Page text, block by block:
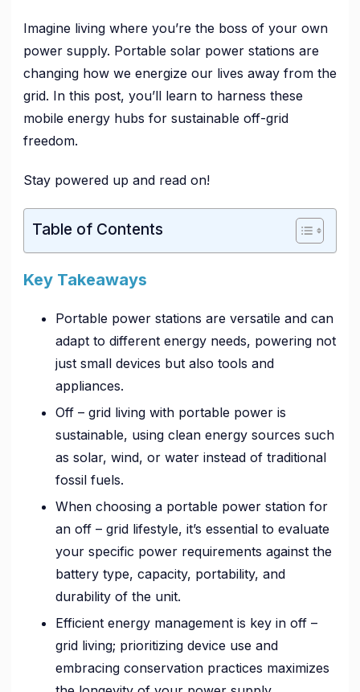
Imagine living where you’re the boss of your own
power supply. Portable solar power stations are
changing how we energize our lives away from the
grid. In this post, you’ll learn to harness these
mobile energy hubs for sustainable off-grid
freedom.
Stay powered up and read on!
Table of Contents
Key Takeaways
Portable power stations are versatile and can
adapt to different energy needs, powering not
just small devices but also tools and
appliances.
Off – grid living with portable power is
sustainable, using clean energy sources such
as solar, wind, or water instead of traditional
fossil fuels.
When choosing a portable power station for
an off – grid lifestyle, it’s essential to evaluate
your specific power requirements against the
battery type, capacity, portability, and
durability of the unit.
Efficient energy management is key in off –
grid living; prioritizing device use and
embracing conservation practices maximizes